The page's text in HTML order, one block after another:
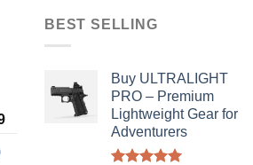
Current
BEST SELLING
Buy ULTRALIGHT
PRO – Premium
Lightweight Gear for
Adventurers